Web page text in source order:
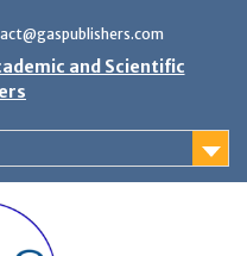
and Scientific